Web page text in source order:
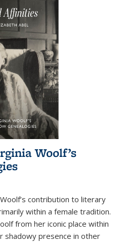
Woolf’s
contribution to literary
within a female tradition.
from her iconic place within
shadowy presence in other